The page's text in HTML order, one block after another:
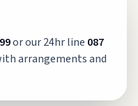
or our 24hr line 087
arrangements and